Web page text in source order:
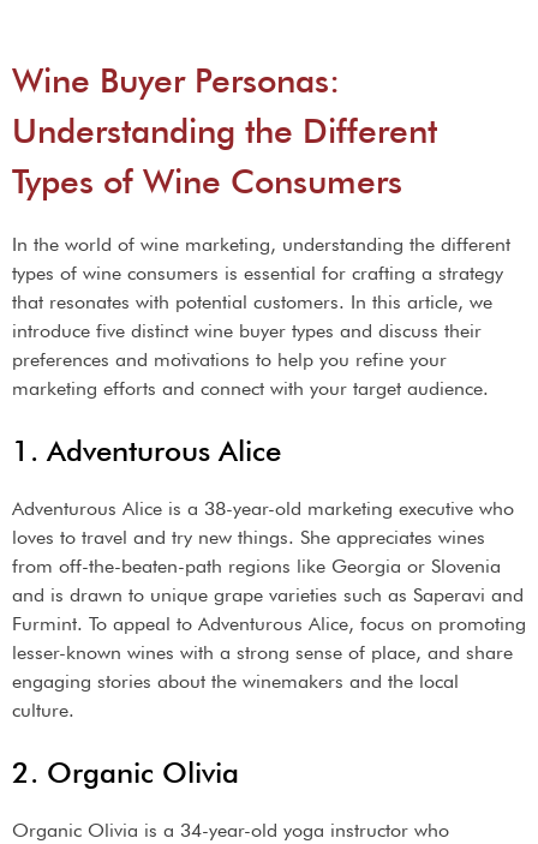
Wine Buyer Personas:
Understanding the Different
Types of Wine Consumers
In the world of wine marketing, understanding the different
types of wine consumers is essential for crafting a strategy
that resonates with potential customers. In this article, we
introduce five distinct wine buyer types and discuss their
preferences and motivations to help you refine your
marketing efforts and connect with your target audience.
1. Adventurous Alice
Adventurous Alice is a 38-year-old marketing executive who
loves to travel and try new things. She appreciates wines
from off-the-beaten-path regions like Georgia or Slovenia
and is drawn to unique grape varieties such as Saperavi and
Furmint. To appeal to Adventurous Alice, focus on promoting
lesser-known wines with a strong sense of place, and share
engaging stories about the winemakers and the local
culture.
2. Organic Olivia
Organic Olivia is a 34-year-old yoga instructor who